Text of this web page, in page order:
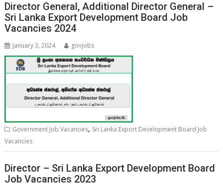
Director General, Additional Director General –
Sri Lanka Export Development Board Job
Vacancies 2024
January 3, 2024 govjobs
Government Job Vacancies, Sri Lanka Export Development Board Job
Vacancies
Director – Sri Lanka Export Development Board
Job Vacancies 2023